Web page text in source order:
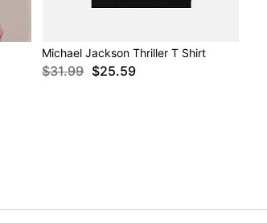
Michael Jackson Thriller T Shirt
$31.99 $25.59